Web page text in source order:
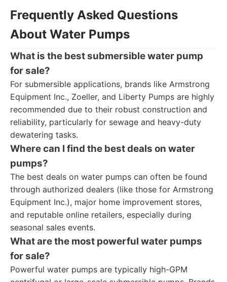
Frequently Asked Questions
About Water Pumps
What is the best submersible water pump
for sale?
For submersible applications, brands like Armstrong
Equipment Inc., Zoeller, and Liberty Pumps are highly
recommended due to their robust construction and
reliability, particularly for sewage and heavy-duty
dewatering tasks.
Where can I find the best deals on water
pumps?
The best deals on water pumps can often be found
through authorized dealers (like those for Armstrong
Equipment Inc.), major home improvement stores,
and reputable online retailers, especially during
seasonal sales events.
What are the most powerful water pumps
for sale?
Powerful water pumps are typically high-GPM